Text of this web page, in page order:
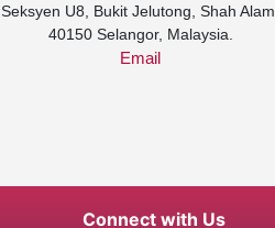
Seksyen U8, Bukit Jelutong, Shah Alam,
40150 Selangor, Malaysia.
Email
Connect with Us